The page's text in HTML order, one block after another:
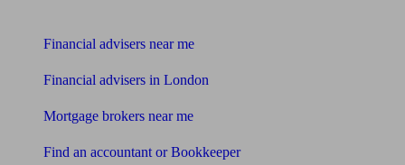
Financial advisers near me
Financial advisers in London
Mortgage brokers near me
Find an accountant or Bookkeeper